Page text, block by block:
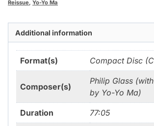
Reissue, Yo-Yo Ma
Additional information
Format(s) Compact Disc
Composer(s)
Philip Glass
by Yo-Yo Ma)
Duration 77:05